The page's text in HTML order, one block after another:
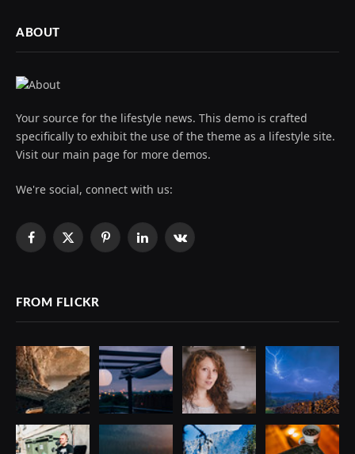
ABOUT
Your source for the lifestyle news. This demo is crafted
specifically to exhibit the use of the theme as a lifestyle site.
Visit our main page for more demos.
We're social, connect with us:
Facebook
X
PinterestLinkedInVKontakte
FROM FLICKR